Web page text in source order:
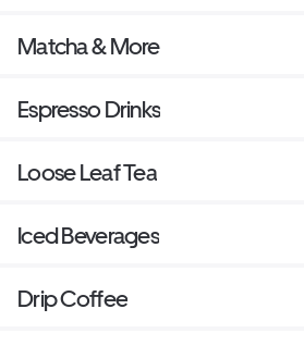
Matcha & More
Espresso Drinks
Loose Leaf Tea
Iced Beverages
Drip Coffee